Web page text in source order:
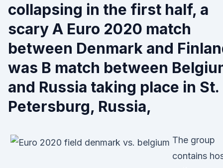
collapsing in the first half, a
scary A Euro 2020 match
between Denmark and
was B match between
and Russia taking place in St.
Petersburg, Russia,
The group
contains